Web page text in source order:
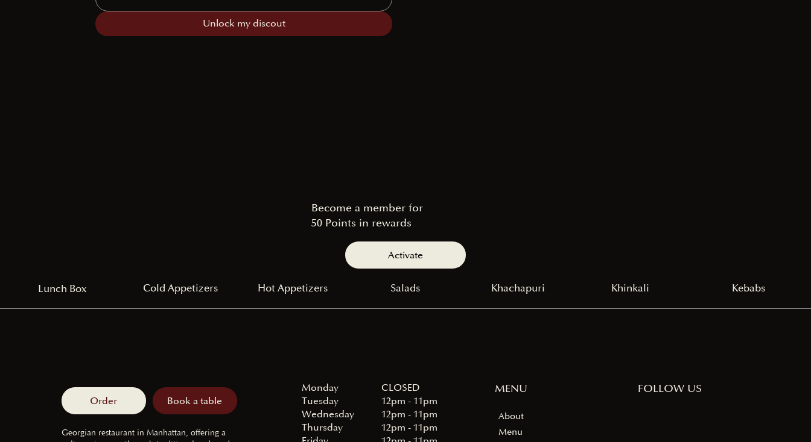
Unlock my discout
Become a member for
50 Points in rewards
Activate
Lunch Box Cold Appetizers Hot Appetizers Salads Khachapuri Khinkali Kebabs
Order Book a table
Georgian restaurant in Manhattan, offering a
Monday
Tuesday
Wednesday
Thursday
CLOSED
12pm - 11pm
12pm - 11pm
12pm - 11pm
MENU
About
Menu
FOLLOW US